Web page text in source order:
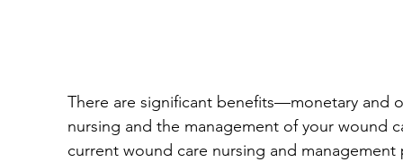
Hospitals
There are significant benefits—monetary
nursing and the management of your wound
current wound care nursing and